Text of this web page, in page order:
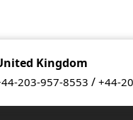
Kingdom
203-957-8553 / +44-